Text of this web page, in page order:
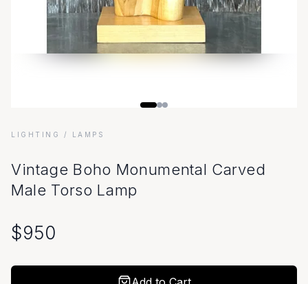
LIGHTING / LAMPS
Vintage Boho Monumental Carved
Male Torso Lamp
$950